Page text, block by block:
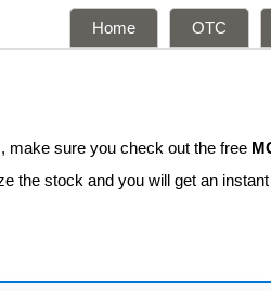
Home OTC
make sure you check out the free
the stock and you will get an